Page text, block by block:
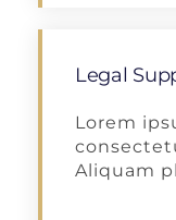
Legal
Lorem
Aliquam